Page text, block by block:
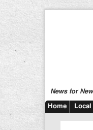
News for
Home